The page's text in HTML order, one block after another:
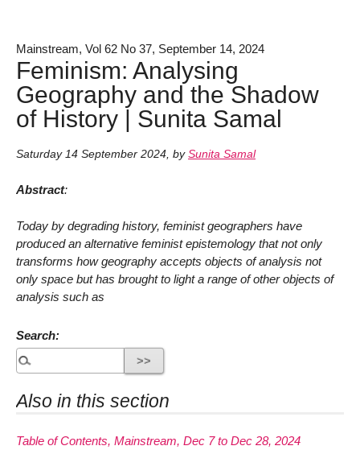
Mainstream, Vol 62 No 37, September 14, 2024
Feminism: Analysing
Geography and the Shadow
of History | Sunita Samal
Saturday 14 September 2024, by Sunita Samal
Abstract:
Today by degrading history, feminist geographers have
produced an alternative feminist epistemology that not only
transforms how geography accepts objects of analysis not
only space but has brought to light a range of other objects of
analysis such as
Search:
Also in this section
Table of Contents, Mainstream, Dec 7 to Dec 28, 2024